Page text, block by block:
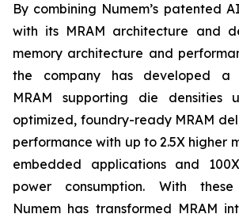
By combining Numem’s patented
with its MRAM architecture and
memory architecture and
the company has developed a
MRAM supporting die densities
optimized, foundry-ready MRAM
performance with up to 2.5X higher
embedded applications and
power consumption. With these
Numem has transformed MRAM